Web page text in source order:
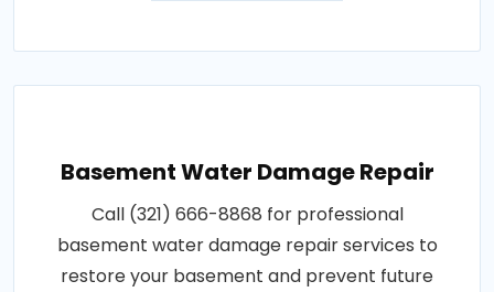
Basement Water Damage Repair
Call (321) 666-8868 for professional
basement water damage repair services to
restore your basement and prevent future